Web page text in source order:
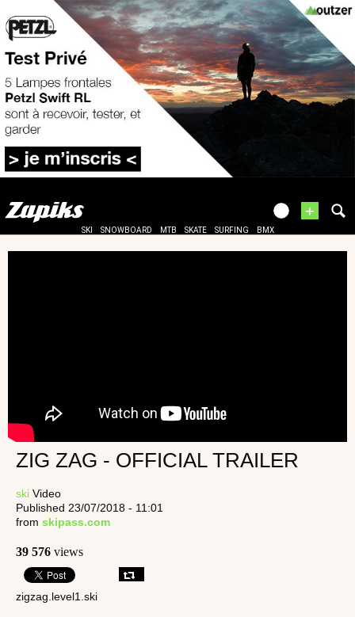
+
SKI SNOWBOARD MTB SKATE SURFING BMX
ZIG ZAG - OFFICIAL TRAILER
ski Video
Published 23/07/2018 - 11:01
from skipass.com
39 576 views
zigzag.level1.ski